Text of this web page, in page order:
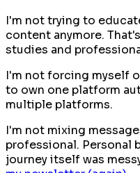
I'm not trying to
content anymore.
studies and
I'm not forcing myself
to own one platform
multiple platforms.
I'm not mixing
professional. Personal
journey itself was